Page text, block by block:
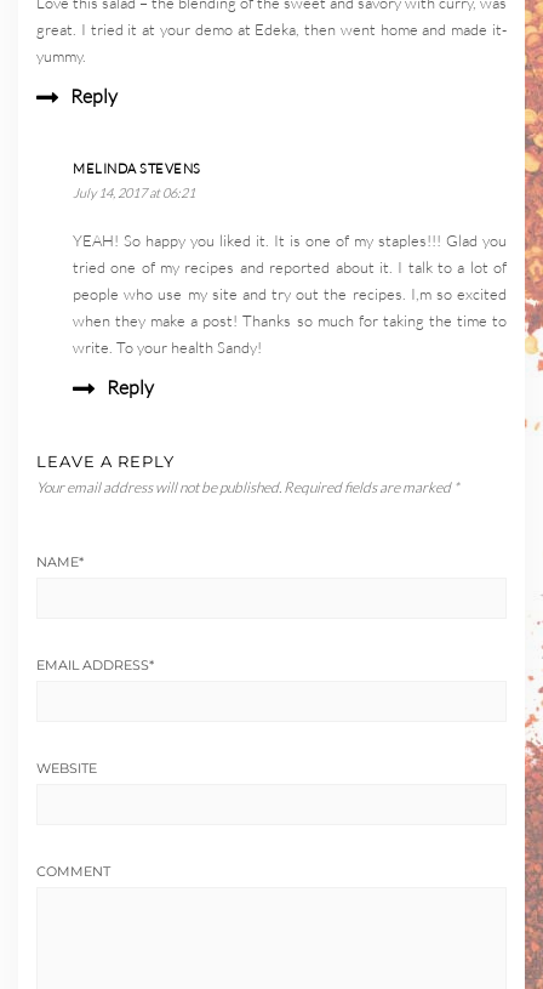
great. I tried it at your demo at Edeka, then went home and made it-
yummy.
Reply
MELINDA STEVENS
July 14, 2017 at 06:21
YEAH! So happy you liked it. It is one of my staples!!! Glad you
tried one of my recipes and reported about it. I talk to a lot of
people who use my site and try out the recipes. I,m so excited
when they make a post! Thanks so much for taking the time to
write. To your health Sandy!
Reply
LEAVE A REPLY
Your email address will not be published. Required fields are marked *
NAME*
EMAIL ADDRESS*
WEBSITE
COMMENT